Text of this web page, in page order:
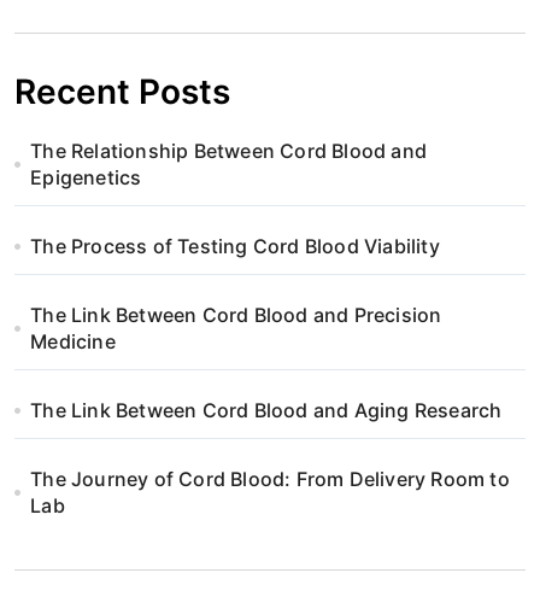
Recent Posts
The Relationship Between Cord Blood and
Epigenetics
The Process of Testing Cord Blood Viability
The Link Between Cord Blood and Precision
Medicine
The Link Between Cord Blood and Aging Research
The Journey of Cord Blood: From Delivery Room to
Lab